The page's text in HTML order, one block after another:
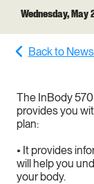
Wednesday, May
Back to
The InBody
provides you
plan:
• It provides
will help you
your body.